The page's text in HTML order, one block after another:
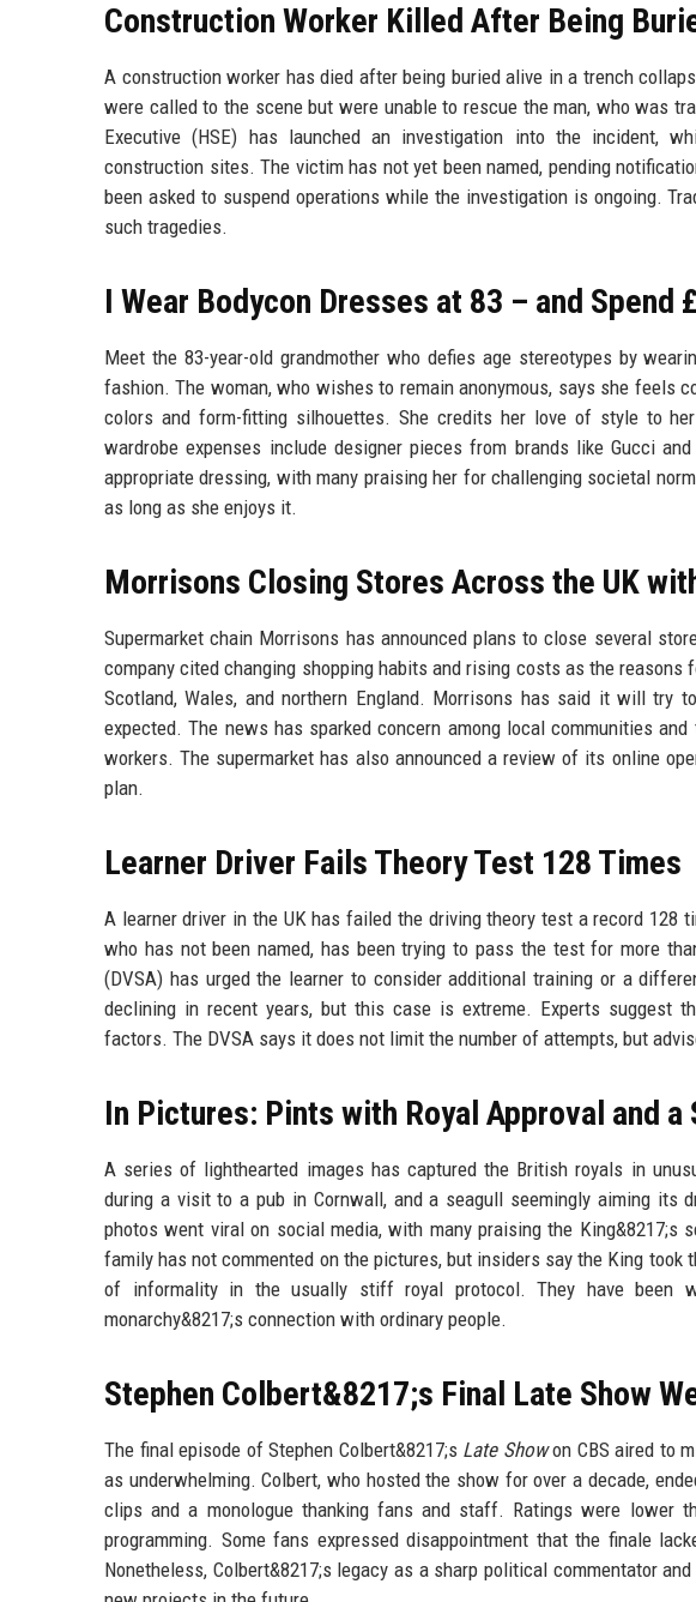
Construction Worker Killed After Being
A construction worker has died after being buried alive in a trench
were called to the scene but were unable to rescue the man, who was
Executive (HSE) has launched an investigation into the incident,
construction sites. The victim has not yet been named, pending
been asked to suspend operations while the investigation is ongoing.
such tragedies.
I Wear Bodycon Dresses at 83 – and Spend
Meet the 83-year-old grandmother who defies age stereotypes by
fashion. The woman, who wishes to remain anonymous, says she feels
colors and form-fitting silhouettes. She credits her love of style to
wardrobe expenses include designer pieces from brands like Gucci
appropriate dressing, with many praising her for challenging societal
as long as she enjoys it.
Morrisons Closing Stores Across the UK
Supermarket chain Morrisons has announced plans to close several
company cited changing shopping habits and rising costs as the
Scotland, Wales, and northern England. Morrisons has said it will try
expected. The news has sparked concern among local communities
workers. The supermarket has also announced a review of its online
plan.
Learner Driver Fails Theory Test 128 Times
A learner driver in the UK has failed the driving theory test a record 128
who has not been named, has been trying to pass the test for more
(DVSA) has urged the learner to consider additional training or a
declining in recent years, but this case is extreme. Experts suggest
factors. The DVSA says it does not limit the number of attempts, but
In Pictures: Pints with Royal Approval and
A series of lighthearted images has captured the British royals in
during a visit to a pub in Cornwall, and a seagull seemingly aiming its
photos went viral on social media, with many praising the King&8217;s
family has not commented on the pictures, but insiders say the King
of informality in the usually stiff royal protocol. They have been
monarchy&8217;s connection with ordinary people.
Stephen Colbert&8217;s Final Late Show
The final episode of Stephen Colbert&8217;s Late Showon CBS aired to
as underwhelming. Colbert, who hosted the show for over a decade,
clips and a monologue thanking fans and staff. Ratings were lower
programming. Some fans expressed disappointment that the finale
Nonetheless, Colbert&8217;s legacy as a sharp political commentator